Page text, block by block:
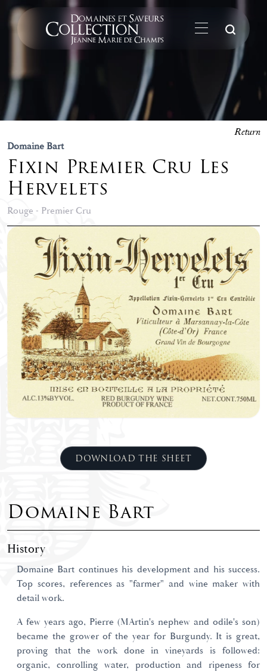
Domaine Bart
Fixin Premier Cru Les
Hervelets
Rouge - Premier Cru
Return
DOWNLOAD THE SHEET
Domaine Bart
History
Domaine Bart continues his development and his success.
Top scores, references as "farmer" and wine maker with
detail work.
A few years ago, Pierre (MArtin's nephew and odile's son)
became the grower of the year for Burgundy. It is great,
proving that the work done in vineyards is followed:
organic, conrolling water, production and ripeness for